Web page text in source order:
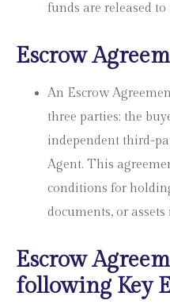
funds are released
Escrow
An Escrow
three parties; the
independent third-
Agent. This
conditions for
documents, or
Escrow
following Key